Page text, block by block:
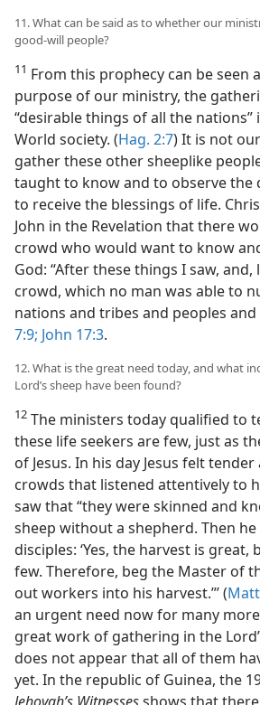
11. What can be said as to whether our
good-will people?
11 From this prophecy can be seen
purpose of our ministry, the
“desirable things of all the nations”
World society. (Hag. 2:7) It is not
gather these other sheeplike
taught to know and to observe the
to receive the blessings of life.
John in the Revelation that there
crowd who would want to know
God: “After these things I saw,
crowd, which no man was able to
nations and tribes and peoples
7:9; John 17:3.
12. What is the great need today, and what
Lord’s sheep have been found?
12 The ministers today qualified to
these life seekers are few, just as
of Jesus. In his day Jesus felt
crowds that listened attentively to
saw that “they were skinned and
sheep without a shepherd. Then
disciples: ‘Yes, the harvest is
few. Therefore, beg the Master of
out workers into his harvest.”’ (
an urgent need now for many
great work of gathering in the
does not appear that all of them
yet. In the republic of Guinea, the
Jehovah’s Witnessesshows that